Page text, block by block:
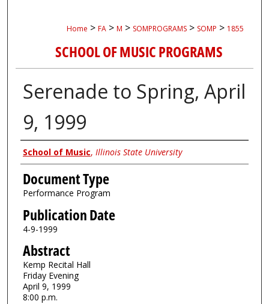
Home > FA > M > SOMPROGRAMS > SOMP > 1855
SCHOOL OF MUSIC PROGRAMS
Serenade to Spring, April
9, 1999
Authors
School of Music, Illinois State University
Document Type
Performance Program
Publication Date
4-9-1999
Abstract
Kemp Recital Hall
Friday Evening
April 9, 1999
8:00 p.m.